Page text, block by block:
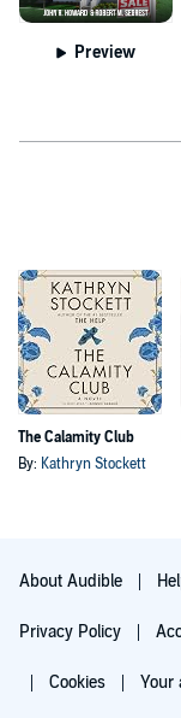
Preview
The Calamity Club
By: Kathryn Stockett
About Audible
Privacy Policy
Cookies Your